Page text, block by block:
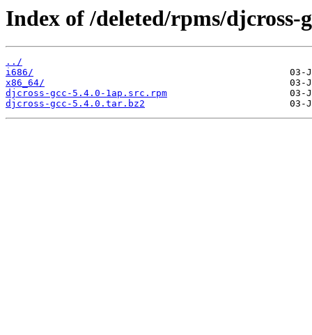
Index of /deleted/rpms/djcross-
../
i686/
x86_64/
djcross-gcc-5.4.0-1ap.src.rpm
djcross-gcc-5.4.0.tar.bz2